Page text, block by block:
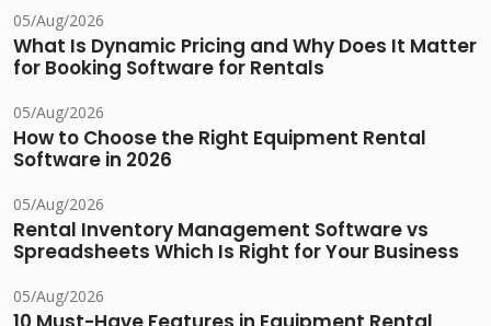
05/Aug/2026
What Is Dynamic Pricing and Why Does It Matter
for Booking Software for Rentals
05/Aug/2026
How to Choose the Right Equipment Rental
Software in 2026
05/Aug/2026
Rental Inventory Management Software vs
Spreadsheets Which Is Right for Your Business
05/Aug/2026